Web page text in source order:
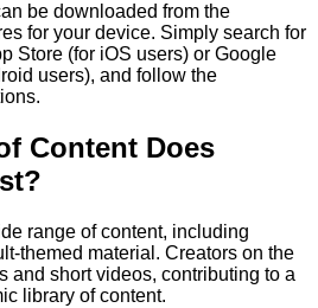
be downloaded from the
for your device. Simply search for
Store (for iOS users) or Google
users), and follow the
Content Does
range of content, including
themed material. Creators on the
and short videos, contributing to a
library of content.